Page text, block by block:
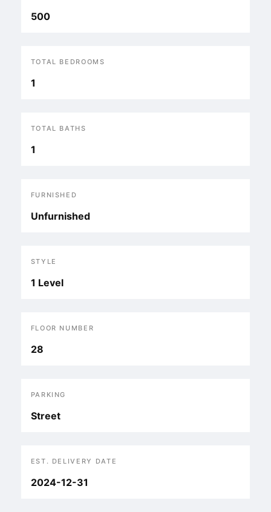
500
TOTAL BEDROOMS
1
TOTAL BATHS
1
FURNISHED
Unfurnished
STYLE
1 Level
FLOOR NUMBER
28
PARKING
Street
EST. DELIVERY DATE
2024-12-31